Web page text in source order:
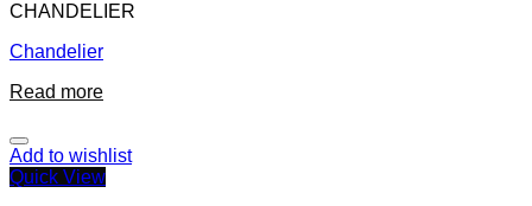
CHANDELIER
Chandelier
Read more
Add to wishlist
Quick View